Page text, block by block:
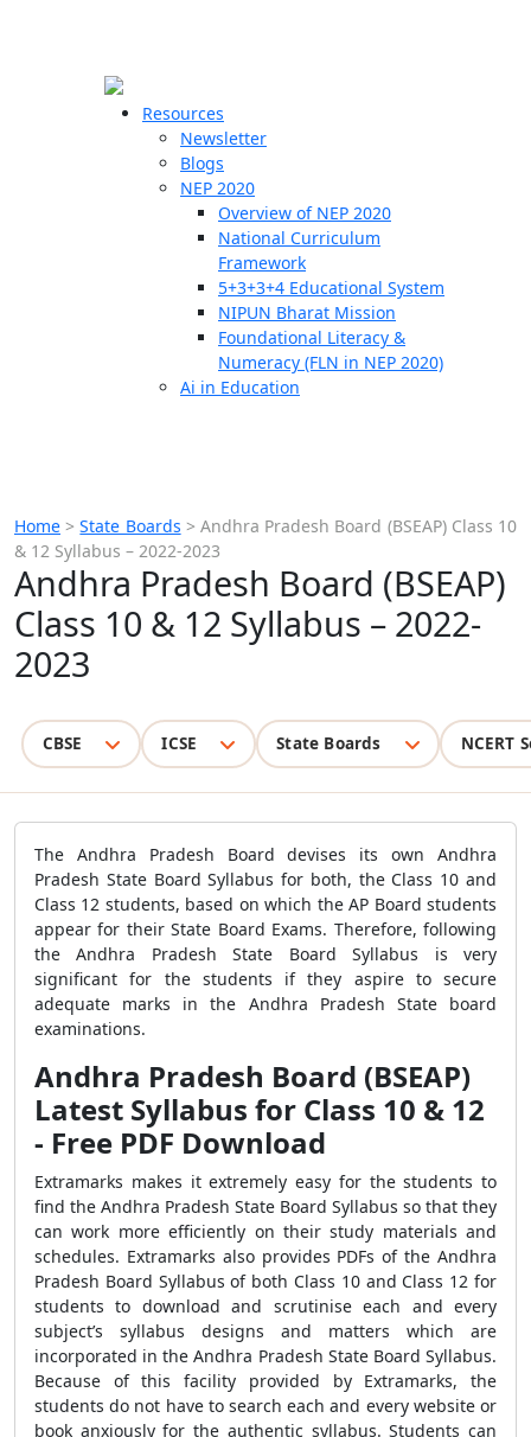
Resources
Newsletter
Blogs
NEP 2020
Overview of NEP 2020
National Curriculum
Framework
5+3+3+4 Educational System
NIPUN Bharat Mission
Foundational Literacy &
Numeracy (FLN in NEP 2020)
Ai in Education
Home >State Boards >Andhra Pradesh Board (BSEAP) Class 10
& 12 Syllabus – 2022-2023
Andhra Pradesh Board (BSEAP)
Class 10 & 12 Syllabus – 2022-
2023
CBSE ICSE State Boards NCERT
The Andhra Pradesh Board devises its own Andhra
Pradesh State Board Syllabus for both, the Class 10 and
Class 12 students, based on which the AP Board students
appear for their State Board Exams. Therefore, following
the Andhra Pradesh State Board Syllabus is very
significant for the students if they aspire to secure
adequate marks in the Andhra Pradesh State board
examinations.
Andhra Pradesh Board (BSEAP)
Latest Syllabus for Class 10 & 12
- Free PDF Download
Extramarks makes it extremely easy for the students to
find the Andhra Pradesh State Board Syllabus so that they
can work more efficiently on their study materials and
schedules. Extramarks also provides PDFs of the Andhra
Pradesh Board Syllabus of both Class 10 and Class 12 for
students to download and scrutinise each and every
subject’s syllabus designs and matters which are
incorporated in the Andhra Pradesh State Board Syllabus.
Because of this facility provided by Extramarks, the
students do not have to search each and every website or
book anxiously for the authentic syllabus. Students can